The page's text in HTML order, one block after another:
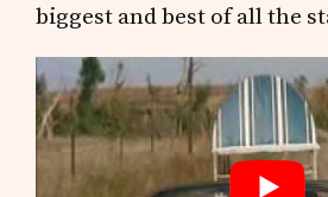
biggest and best of all the